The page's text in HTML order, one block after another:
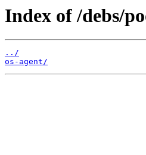
Index of /debs/
../
os-agent/